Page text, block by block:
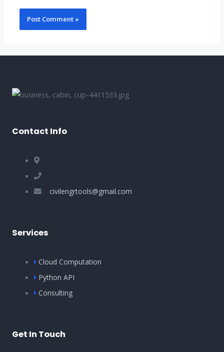
Contact Info
civilengrtools@gmail.com
Services
Cloud Computation
Python API
Consulting
Get In Touch